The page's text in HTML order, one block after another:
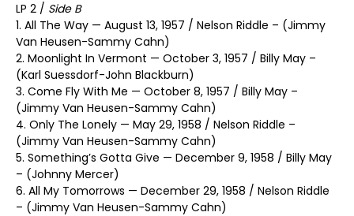
LP 2 / Side B
1. All The Way — August 13, 1957 / Nelson Riddle – (Jimmy
Van Heusen-Sammy Cahn)
2. Moonlight In Vermont — October 3, 1957 / Billy May –
(Karl Suessdorf-John Blackburn)
3. Come Fly With Me — October 8, 1957 / Billy May –
(Jimmy Van Heusen-Sammy Cahn)
4. Only The Lonely — May 29, 1958 / Nelson Riddle –
(Jimmy Van Heusen-Sammy Cahn)
5. Something’s Gotta Give — December 9, 1958 / Billy May
– (Johnny Mercer)
6. All My Tomorrows — December 29, 1958 / Nelson Riddle
– (Jimmy Van Heusen-Sammy Cahn)